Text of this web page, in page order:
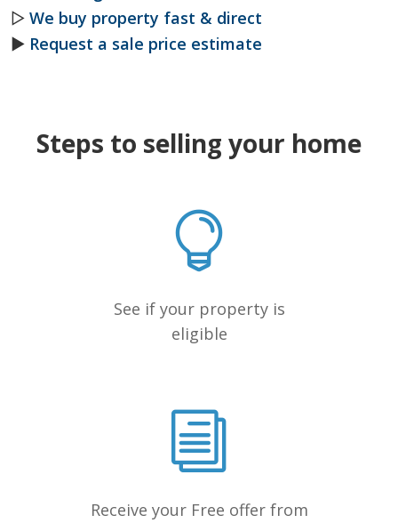
▷ We buy property fast & direct
► Request a sale price estimate
Steps to selling your home
See if your property is
eligible
Receive your Free offer from